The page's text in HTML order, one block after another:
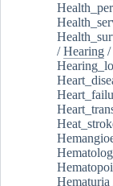
/Hearing /
Hematuria